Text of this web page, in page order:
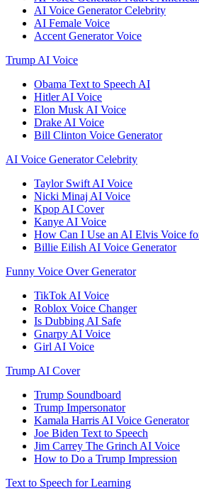
AI Voice Generator Celebrity
AI Female Voice
Accent Generator Voice
Trump AI Voice
Obama Text to Speech AI
Hitler AI Voice
Elon Musk AI Voice
Drake AI Voice
Bill Clinton Voice Generator
AI Voice Generator Celebrity
Taylor Swift AI Voice
Nicki Minaj AI Voice
Kpop AI Cover
Kanye AI Voice
How Can I Use an AI Elvis Voice
Billie Eilish AI Voice Generator
Funny Voice Over Generator
TikTok AI Voice
Roblox Voice Changer
Is Dubbing AI Safe
Gnarpy AI Voice
Girl AI Voice
Trump AI Cover
Trump Soundboard
Trump Impersonator
Kamala Harris AI Voice Generator
Joe Biden Text to Speech
Jim Carrey The Grinch AI Voice
How to Do a Trump Impression
Text to Speech for Learning